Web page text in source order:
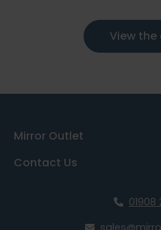
View the
Contact Us
Mirror Outlet
01908